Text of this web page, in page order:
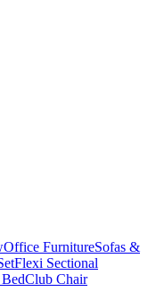
Office FurnitureSofas &
Flexi Sectional
Club Chair